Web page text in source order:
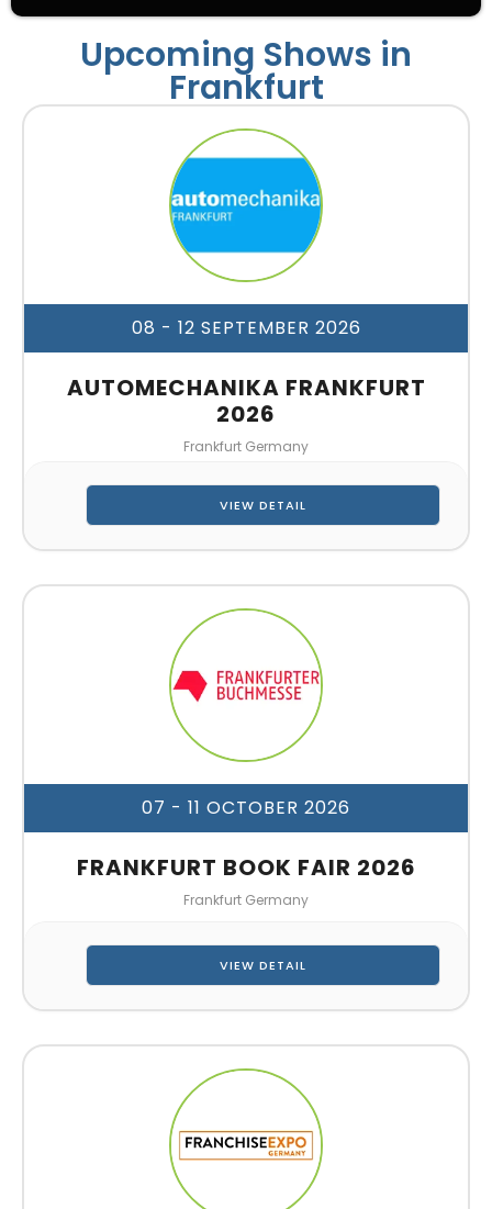
Upcoming Shows in
Frankfurt
08 - 12 SEPTEMBER 2026
AUTOMECHANIKA FRANKFURT
2026
Frankfurt Germany
VIEW DETAIL
07 - 11 OCTOBER 2026
FRANKFURT BOOK FAIR 2026
Frankfurt Germany
VIEW DETAIL